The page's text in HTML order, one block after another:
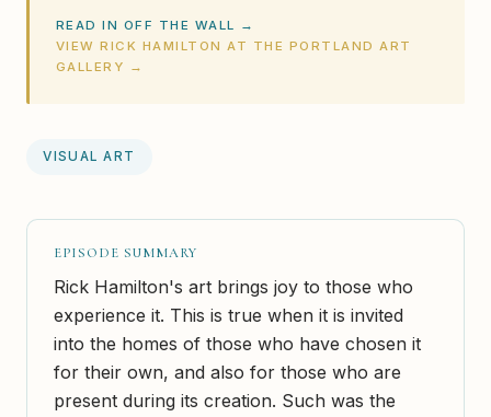
READ IN OFF THE WALL →
VIEW RICK HAMILTON AT THE PORTLAND ART
GALLERY →
VISUAL ART
EPISODE SUMMARY
Rick Hamilton's art brings joy to those who
experience it. This is true when it is invited
into the homes of those who have chosen it
for their own, and also for those who are
present during its creation. Such was the